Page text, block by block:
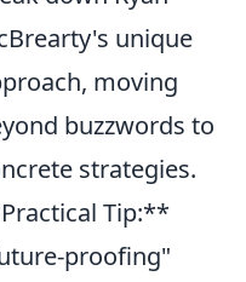
unique
moving
buzzwords to
strategies.
Tip:**
proofing"